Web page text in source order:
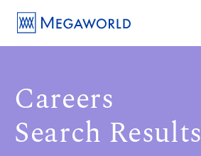
Careers
Search Results